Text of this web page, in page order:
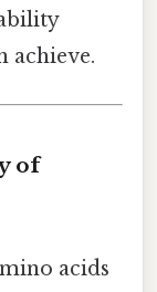
achieve.
of
acids